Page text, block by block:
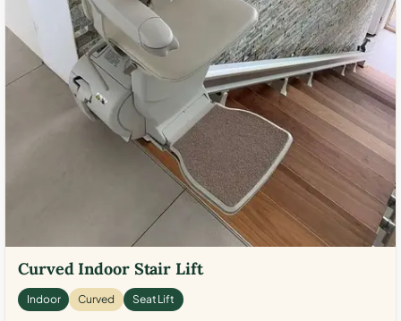
Curved Indoor Stair Lift
Indoor Curved Seat Lift